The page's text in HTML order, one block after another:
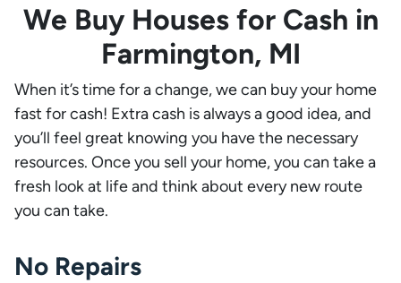
We Buy Houses for Cash in
Farmington, MI
When it’s time for a change, we can buy your home
fast for cash! Extra cash is always a good idea, and
you’ll feel great knowing you have the necessary
resources. Once you sell your home, you can take a
fresh look at life and think about every new route
you can take.
No Repairs